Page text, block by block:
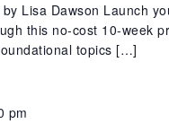
Lisa Dawson Launch
this no-cost 10-week
topics […]
pm